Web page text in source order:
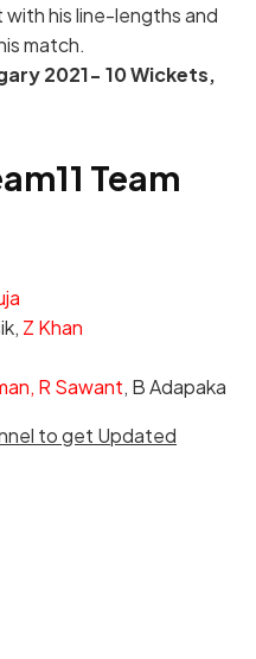
his line-lengths and
match.
2021- 10Wickets,
Team
Z Khan
R Sawant, B Adapaka
to get Updated